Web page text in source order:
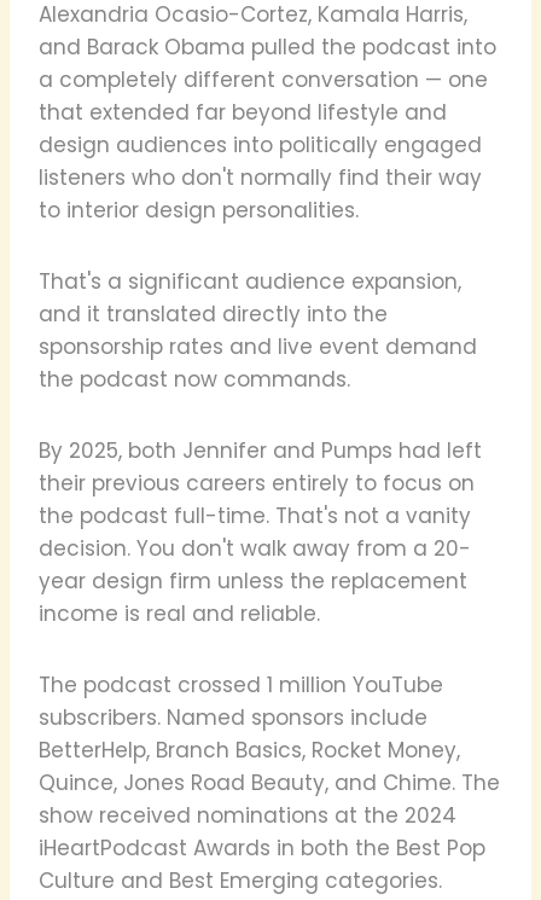
Alexandria Ocasio-Cortez, Kamala Harris,
and Barack Obama pulled the podcast into
a completely different conversation — one
that extended far beyond lifestyle and
design audiences into politically engaged
listeners who don't normally find their way
to interior design personalities.
That's a significant audience expansion,
and it translated directly into the
sponsorship rates and live event demand
the podcast now commands.
By 2025, both Jennifer and Pumps had left
their previous careers entirely to focus on
the podcast full-time. That's not a vanity
decision. You don't walk away from a 20-
year design firm unless the replacement
income is real and reliable.
The podcast crossed 1 million YouTube
subscribers. Named sponsors include
BetterHelp, Branch Basics, Rocket Money,
Quince, Jones Road Beauty, and Chime. The
show received nominations at the 2024
iHeartPodcast Awards in both the Best Pop
Culture and Best Emerging categories.